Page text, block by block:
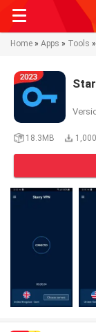
Home » Apps » Tools »
18.3MB